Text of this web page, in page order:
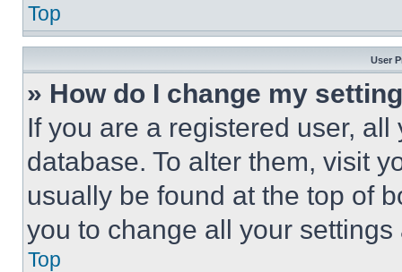
Top
User
» How do I change my
If you are a registered user,
database. To alter them, visit
usually be found at the top of
you to change all your
Top